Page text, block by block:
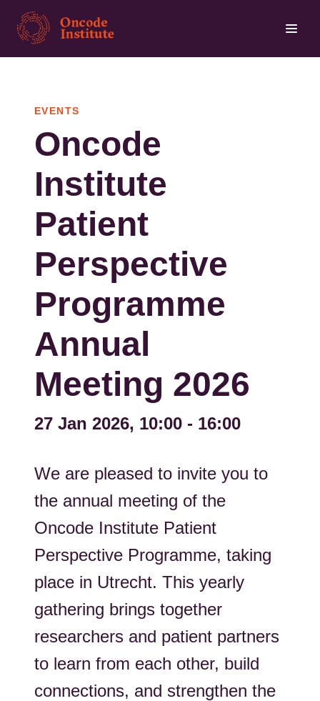
Skip
main
EVENTS
Oncode
Institute
Patient
Perspective
Programme
Annual
Meeting 2026
27 Jan 2026, 10:00 - 16:00
We are pleased to invite you to
the annual meeting of the
Oncode Institute Patient
Perspective Programme, taking
place in Utrecht. This yearly
gathering brings together
researchers and patient partners
to learn from each other, build
connections, and strengthen the